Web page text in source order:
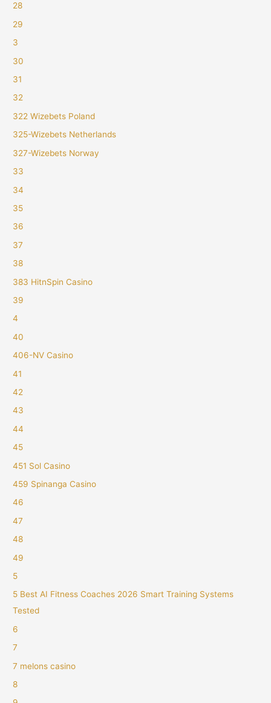
28
29
3
30
31
32
322 Wizebets Poland
325-Wizebets Netherlands
327-Wizebets Norway
33
34
35
36
37
38
383 HitnSpin Casino
39
4
40
406-NV Casino
41
42
43
44
45
451 Sol Casino
459 Spinanga Casino
46
47
48
49
5
5 Best AI Fitness Coaches 2026 Smart Training Systems
Tested
6
7
7 melons casino
8